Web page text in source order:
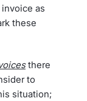
as
these
there
to
situation;